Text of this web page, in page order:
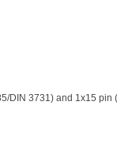
DIN 3731) and 1x15